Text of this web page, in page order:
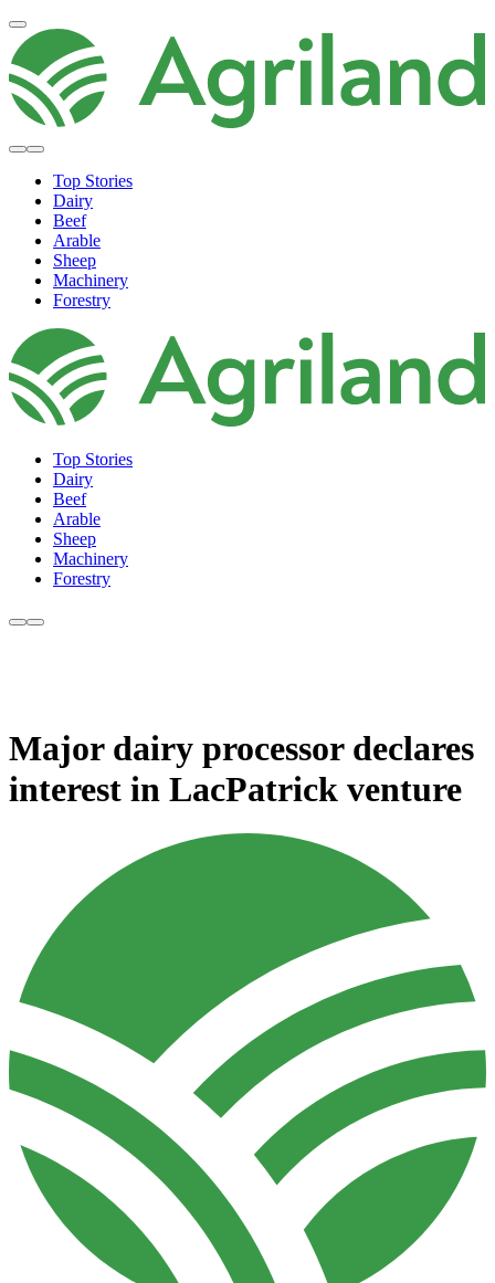
Top Stories
Dairy
Beef
Arable
Sheep
Machinery
Forestry
Top Stories
Dairy
Beef
Arable
Sheep
Machinery
Forestry
Major dairy processor declares
interest in LacPatrick venture